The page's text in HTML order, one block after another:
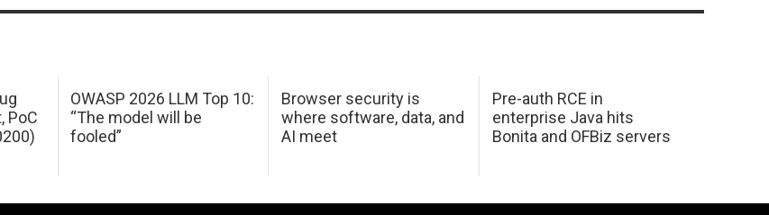
PoC
OWASP 2026 LLM Top 10:
“The model will be
fooled”
Browser security is
where software, data, and
AI meet
Pre-auth RCE in
enterprise Java hits
Bonita and OFBiz servers